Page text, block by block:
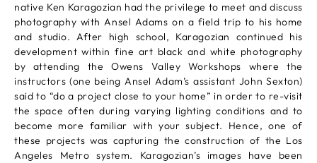
native Ken Karagozian had the privilege to meet and discuss
photography with Ansel Adams on a field trip to his home
and studio. After high school, Karagozian continued his
development within fine art black and white photography
by attending the Owens Valley Workshops where the
instructors (one being Ansel Adam’s assistant John Sexton)
said to “do a project close to your home” in order to re-visit
the space often during varying lighting conditions and to
become more familiar with your subject. Hence, one of
these projects was capturing the construction of the Los
Angeles Metro system. Karagozian’s images have been